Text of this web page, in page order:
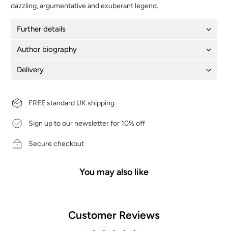
dazzling, argumentative and exuberant legend.
Further details
Author biography
Delivery
FREE standard UK shipping
Sign up to our newsletter for 10% off
Secure checkout
You may also like
Customer Reviews